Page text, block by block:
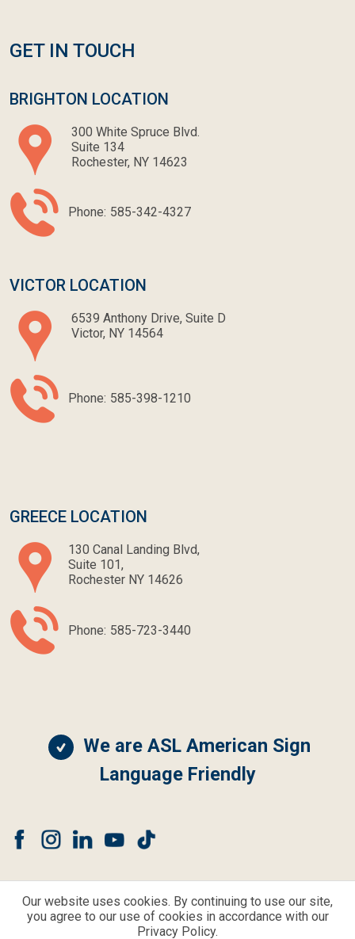
GET IN TOUCH
BRIGHTON LOCATION
300 White Spruce Blvd.
Suite 134
Rochester, NY 14623
Phone: 585-342-4327
VICTOR LOCATION
6539 Anthony Drive, Suite D
Victor, NY 14564
Phone: 585-398-1210
GREECE LOCATION
130 Canal Landing Blvd,
Suite 101,
Rochester NY 14626
Phone: 585-723-3440
We are ASL American Sign
Language Friendly
© CLEAR CHOICE HEARING AND BALANCE ALL RIGHTS RESERVED.
Our website uses cookies. By continuing to use our site,
you agree to our use of cookies in accordance with our
Privacy Policy.